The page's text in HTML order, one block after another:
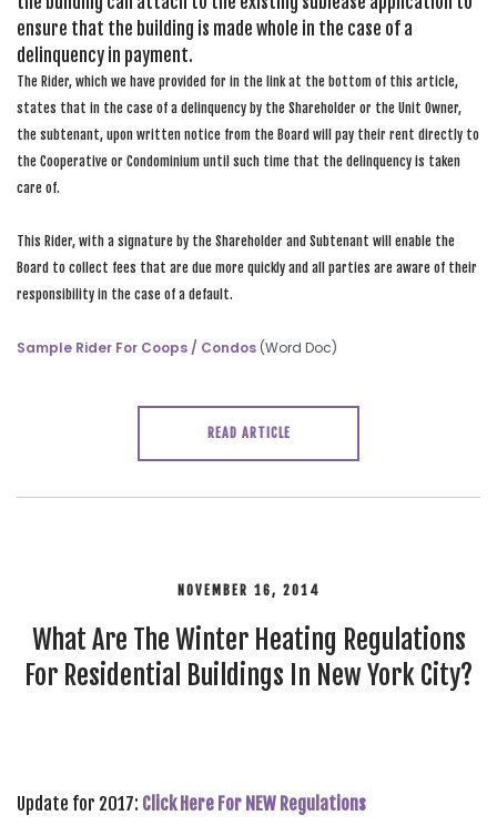
ensure that the building is made whole in the case of a
delinquency in payment.
The Rider, which we have provided for in the link at the bottom of this article,
states that in the case of a delinquency by the Shareholder or the Unit Owner,
the subtenant, upon written notice from the Board will pay their rent directly to
the Cooperative or Condominium until such time that the delinquency is taken
care of.
This Rider, with a signature by the Shareholder and Subtenant will enable the
Board to collect fees that are due more quickly and all parties are aware of their
responsibility in the case of a default.
Sample Rider For Coops / Condos (Word Doc)
READ ARTICLE
NOVEMBER 16, 2014
What Are The Winter Heating Regulations
For Residential Buildings In New York City?
Update for 2017: Click Here For NEW Regulations